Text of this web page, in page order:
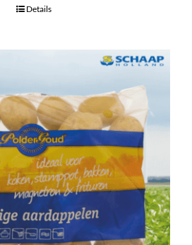
Details